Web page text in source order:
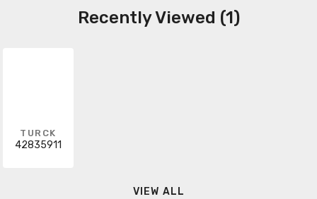
Recently Viewed (1)
TURCK
42835911
VIEW ALL